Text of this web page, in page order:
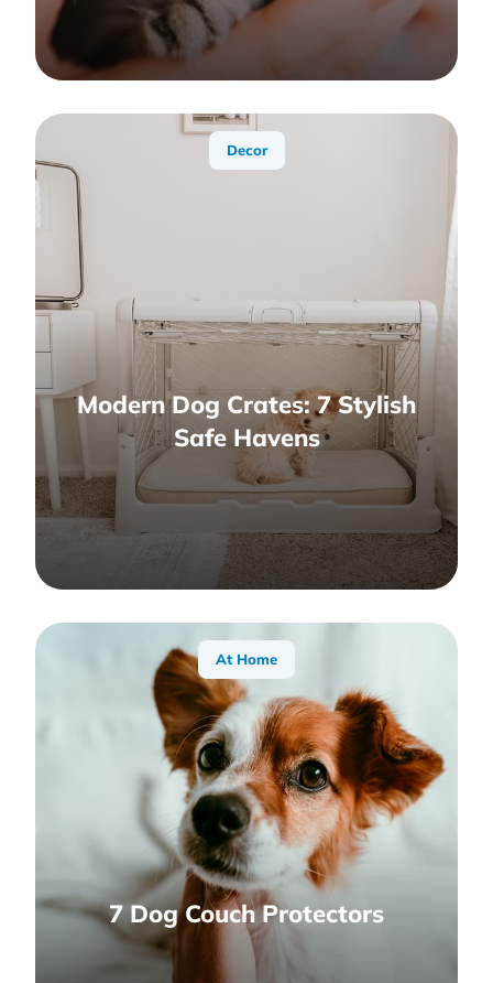
Decor
Modern Dog Crates: 7 Stylish
Safe Havens
At Home
7 Dog Couch Protectors